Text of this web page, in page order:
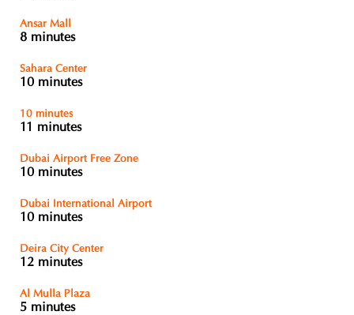
Ansar Mall
8 minutes
Sahara Center
10 minutes
10 minutes
11 minutes
Dubai Airport Free Zone
10 minutes
Dubai International Airport
10 minutes
Deira City Center
12 minutes
Al Mulla Plaza
5 minutes